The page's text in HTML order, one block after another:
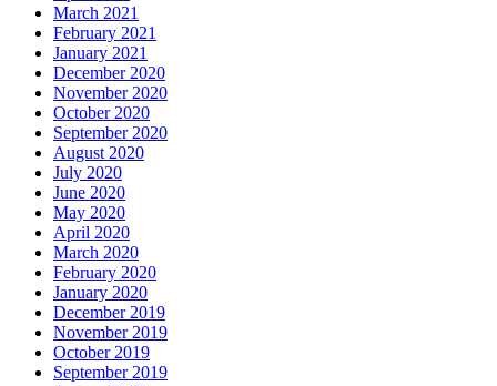
March 2021
February 2021
January 2021
December 2020
November 2020
October 2020
September 2020
August 2020
July 2020
June 2020
May 2020
April 2020
March 2020
February 2020
January 2020
December 2019
November 2019
October 2019
September 2019